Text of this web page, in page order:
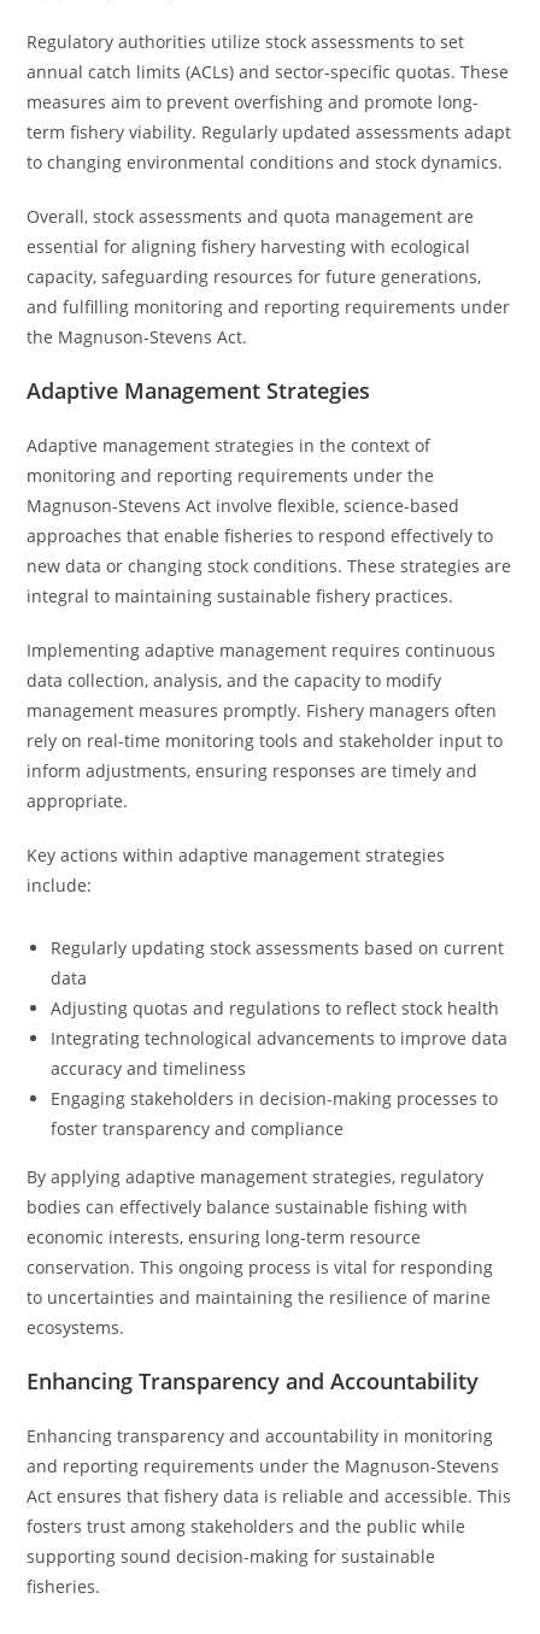
Regulatory authorities utilize stock assessments to set
annual catch limits (ACLs) and sector-specific quotas. These
measures aim to prevent overfishing and promote long-
term fishery viability. Regularly updated assessments adapt
to changing environmental conditions and stock dynamics.
Overall, stock assessments and quota management are
essential for aligning fishery harvesting with ecological
capacity, safeguarding resources for future generations,
and fulfilling monitoring and reporting requirements under
the Magnuson-Stevens Act.
Adaptive Management Strategies
Adaptive management strategies in the context of
monitoring and reporting requirements under the
Magnuson-Stevens Act involve flexible, science-based
approaches that enable fisheries to respond effectively to
new data or changing stock conditions. These strategies are
integral to maintaining sustainable fishery practices.
Implementing adaptive management requires continuous
data collection, analysis, and the capacity to modify
management measures promptly. Fishery managers often
rely on real-time monitoring tools and stakeholder input to
inform adjustments, ensuring responses are timely and
appropriate.
Key actions within adaptive management strategies
include:
Regularly updating stock assessments based on current
data
Adjusting quotas and regulations to reflect stock health
Integrating technological advancements to improve data
accuracy and timeliness
Engaging stakeholders in decision-making processes to
foster transparency and compliance
By applying adaptive management strategies, regulatory
bodies can effectively balance sustainable fishing with
economic interests, ensuring long-term resource
conservation. This ongoing process is vital for responding
to uncertainties and maintaining the resilience of marine
ecosystems.
Enhancing Transparency and Accountability
Enhancing transparency and accountability in monitoring
and reporting requirements under the Magnuson-Stevens
Act ensures that fishery data is reliable and accessible. This
fosters trust among stakeholders and the public while
supporting sound decision-making for sustainable
fisheries.